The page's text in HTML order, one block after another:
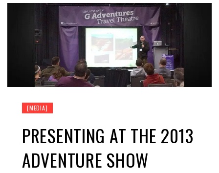
[MEDIA]
PRESENTING AT THE 2013
ADVENTURE SHOW